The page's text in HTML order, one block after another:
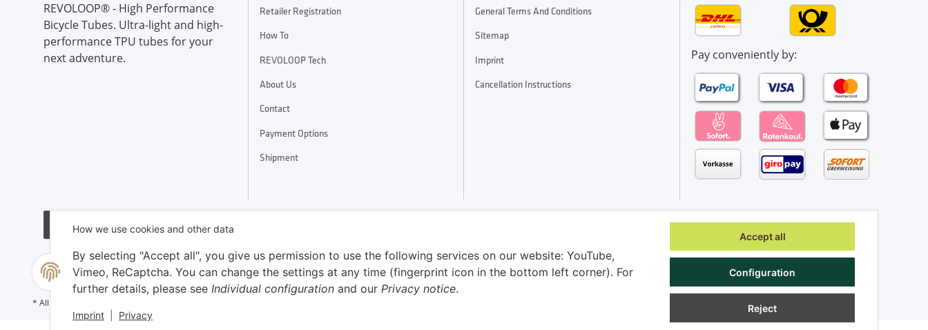
Accept all
Configuration
Reject
How we use cookies and other data
By selecting "Accept all", you give us permission to use the following services on our website: YouTube,
Vimeo, ReCaptcha. You can change the settings at any time (fingerprint icon in the bottom left corner). For
further details, please see Individual configuration and our Privacy notice.
Imprint Privacy
REVOLOOP® - High Performance
Bicycle Tubes. Ultra-light and high-
performance TPU tubes for your
next adventure.
Retailer Registration
How To
REVOLOOP Tech
About Us
Contact
Payment Options
Shipment
General Terms And Conditions
Sitemap
Imprint
Cancellation Instructions
Pay conveniently by:
Withdraw contract
* All prices incl. VAT, plus